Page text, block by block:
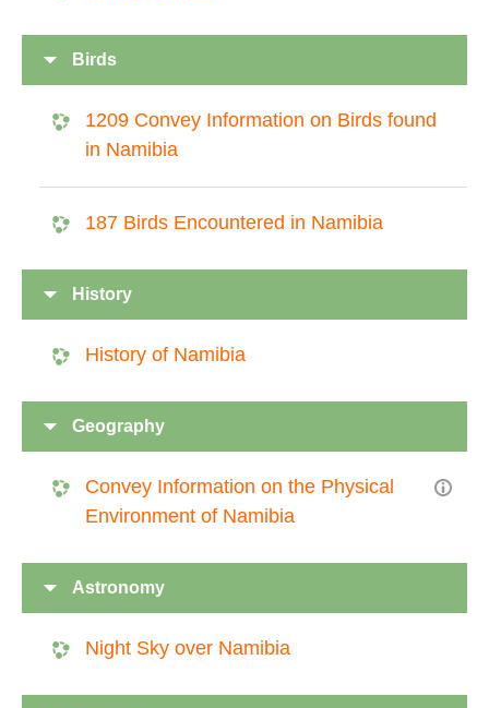
Birds
1209 Convey Information on Birds found
in Namibia
187 Birds Encountered in Namibia
History
History of Namibia
Geography
Convey Information on the Physical
Environment of Namibia
Astronomy
Night Sky over Namibia